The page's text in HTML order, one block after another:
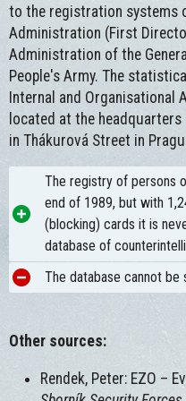
to the registration systems
Administration (First
Administration of the
People's Army. The
Internal and Organisational
located at the
in Thákurová Street in
The registry of persons
end of 1989, but with
(blocking) cards it is
database of
The database cannot be
Other sources:
Rendek, Peter: EZO –